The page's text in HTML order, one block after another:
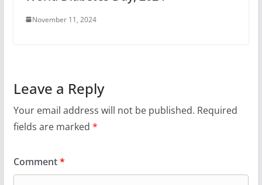
November 11, 2024
Leave a Reply
Your email address will not be published. Required
fields are marked *
Comment*